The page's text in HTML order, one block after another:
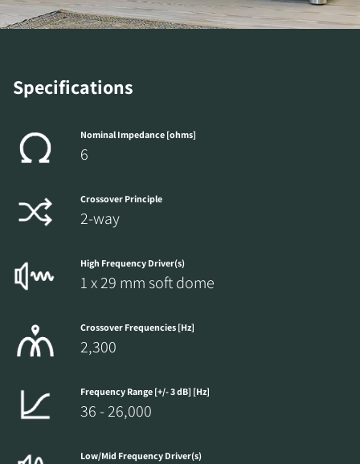
Specifications
Nominal Impedance [ohms]
6
Crossover Principle
2-way
High Frequency Driver(s)
1 x 29 mm soft dome
Crossover Frequencies [Hz]
2,300
Frequency Range [+/- 3 dB] [Hz]
36 - 26,000
Low/Mid Frequency Driver(s)
the locked download files across the website.